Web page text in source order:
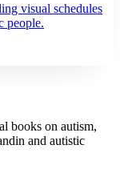
visual schedules
people.
books on autism,
and autistic